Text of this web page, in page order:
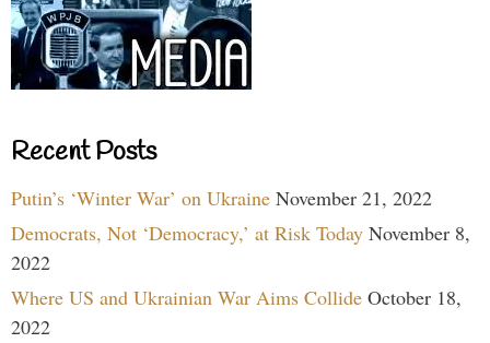
Recent Posts
Putin’s ‘Winter War’ on Ukraine November 21, 2022
Democrats, Not ‘Democracy,’ at Risk Today November 8,
2022
Where US and Ukrainian War Aims Collide October 18,
2022